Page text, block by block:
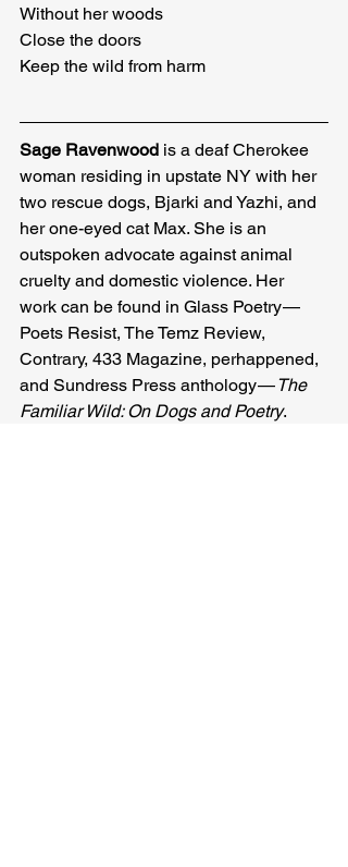
Without her woods
Close the doors
Keep the wild from harm
Sage Ravenwood is a deaf Cherokee
woman residing in upstate NY with her
two rescue dogs, Bjarki and Yazhi, and
her one-eyed cat Max. She is an
outspoken advocate against animal
cruelty and domestic violence. Her
work can be found in Glass Poetry —
Poets Resist, The Temz Review,
Contrary, 433 Magazine, perhappened,
and Sundress Press anthology — The
Familiar Wild: On Dogs and Poetry.